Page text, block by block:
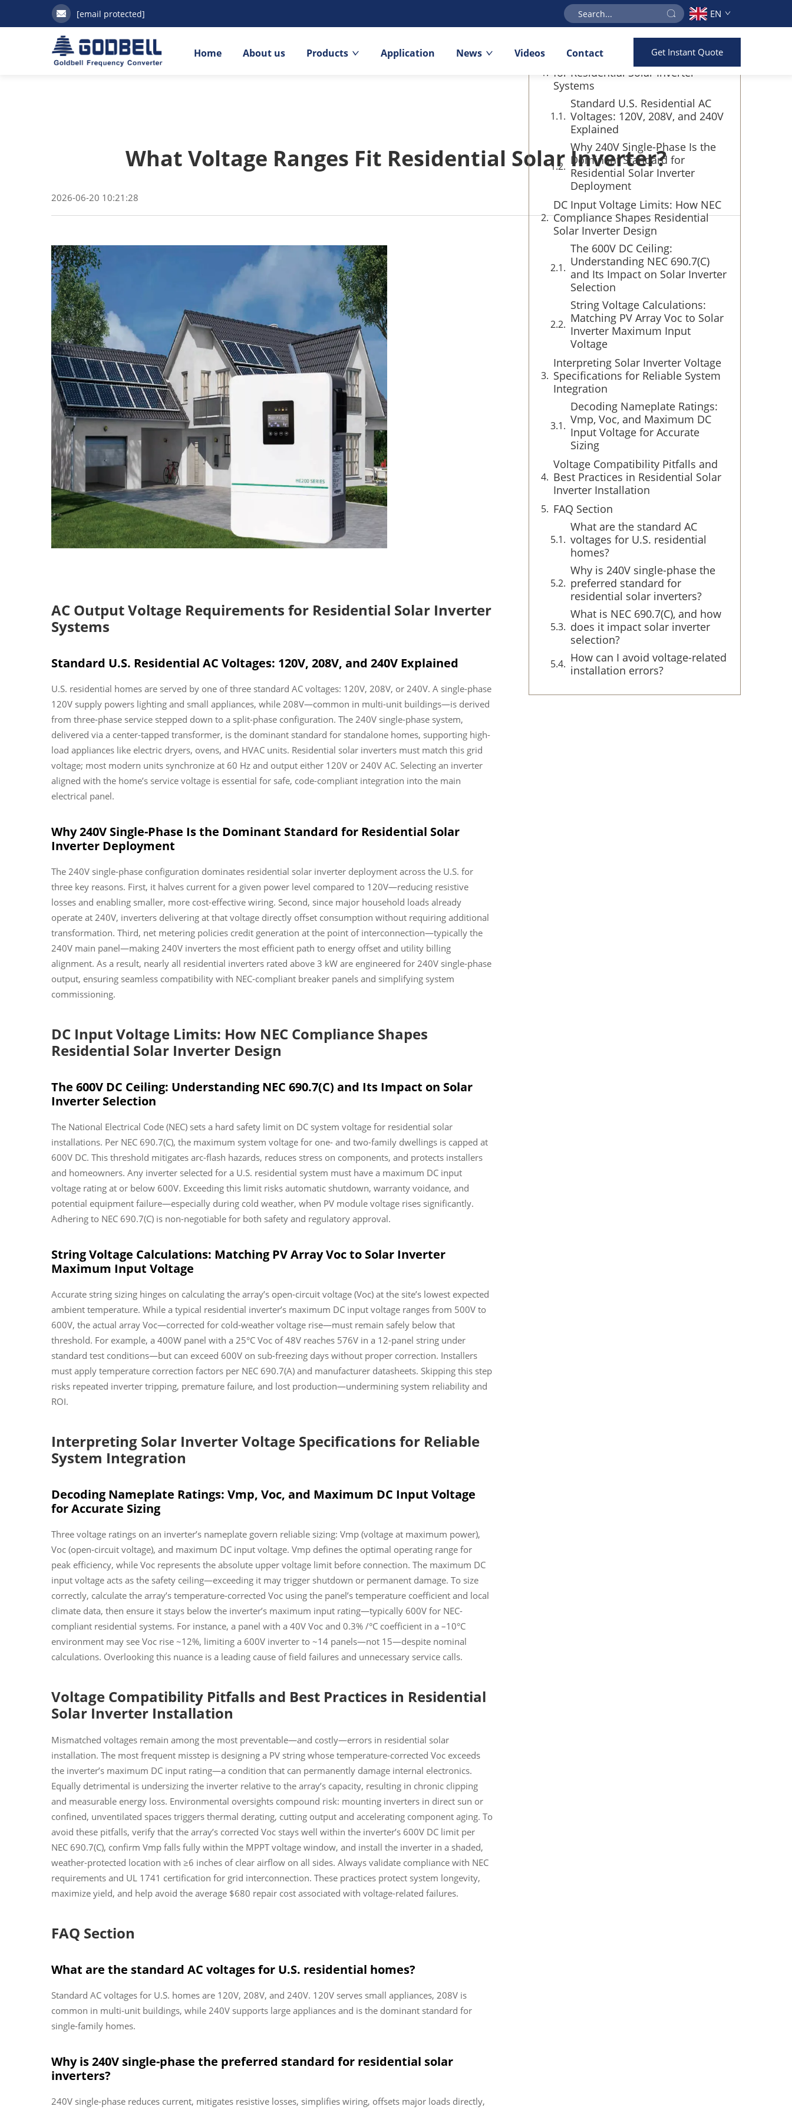
[email protected] EN
Home About us Products Application News Videos Contact Get Instant Quote
What Voltage Ranges Fit Residential Solar Inverter?
2026-06-20 10:21:28
AC Output Voltage Requirements for Residential Solar Inverter
Systems
Standard U.S. Residential AC Voltages: 120V, 208V, and 240V Explained
U.S. residential homes are served by one of three standard AC voltages: 120V, 208V, or 240V. A single-phase
120V supply powers lighting and small appliances, while 208V—common in multi-unit buildings—is derived
from three-phase service stepped down to a split-phase configuration. The 240V single-phase system,
delivered via a center-tapped transformer, is the dominant standard for standalone homes, supporting high-
load appliances like electric dryers, ovens, and HVAC units. Residential solar inverters must match this grid
voltage; most modern units synchronize at 60 Hz and output either 120V or 240V AC. Selecting an inverter
aligned with the home’s service voltage is essential for safe, code-compliant integration into the main
electrical panel.
Why 240V Single-Phase Is the Dominant Standard for Residential Solar
Inverter Deployment
The 240V single-phase configuration dominates residential solar inverter deployment across the U.S. for
three key reasons. First, it halves current for a given power level compared to 120V—reducing resistive
losses and enabling smaller, more cost-effective wiring. Second, since major household loads already
operate at 240V, inverters delivering at that voltage directly offset consumption without requiring additional
transformation. Third, net metering policies credit generation at the point of interconnection—typically the
240V main panel—making 240V inverters the most efficient path to energy offset and utility billing
alignment. As a result, nearly all residential inverters rated above 3 kW are engineered for 240V single-phase
output, ensuring seamless compatibility with NEC-compliant breaker panels and simplifying system
commissioning.
DC Input Voltage Limits: How NEC Compliance Shapes
Residential Solar Inverter Design
The 600V DC Ceiling: Understanding NEC 690.7(C) and Its Impact on Solar
Inverter Selection
The National Electrical Code (NEC) sets a hard safety limit on DC system voltage for residential solar
installations. Per NEC 690.7(C), the maximum system voltage for one- and two-family dwellings is capped at
600V DC. This threshold mitigates arc-flash hazards, reduces stress on components, and protects installers
and homeowners. Any inverter selected for a U.S. residential system must have a maximum DC input
voltage rating at or below 600V. Exceeding this limit risks automatic shutdown, warranty voidance, and
potential equipment failure—especially during cold weather, when PV module voltage rises significantly.
Adhering to NEC 690.7(C) is non-negotiable for both safety and regulatory approval.
String Voltage Calculations: Matching PV Array Voc to Solar Inverter
Maximum Input Voltage
Accurate string sizing hinges on calculating the array’s open-circuit voltage (Voc) at the site’s lowest expected
ambient temperature. While a typical residential inverter’s maximum DC input voltage ranges from 500V to
600V, the actual array Voc—corrected for cold-weather voltage rise—must remain safely below that
threshold. For example, a 400W panel with a 25°C Voc of 48V reaches 576V in a 12-panel string under
standard test conditions—but can exceed 600V on sub-freezing days without proper correction. Installers
must apply temperature correction factors per NEC 690.7(A) and manufacturer datasheets. Skipping this step
risks repeated inverter tripping, premature failure, and lost production—undermining system reliability and
ROI.
Interpreting Solar Inverter Voltage Specifications for Reliable
System Integration
Decoding Nameplate Ratings: Vmp, Voc, and Maximum DC Input Voltage
for Accurate Sizing
Three voltage ratings on an inverter’s nameplate govern reliable sizing: Vmp (voltage at maximum power),
Voc (open-circuit voltage), and maximum DC input voltage. Vmp defines the optimal operating range for
peak efficiency, while Voc represents the absolute upper voltage limit before connection. The maximum DC
input voltage acts as the safety ceiling—exceeding it may trigger shutdown or permanent damage. To size
correctly, calculate the array’s temperature-corrected Voc using the panel’s temperature coefficient and local
climate data, then ensure it stays below the inverter’s maximum input rating—typically 600V for NEC-
compliant residential systems. For instance, a panel with a 40V Voc and 0.3% /°C coefficient in a –10°C
environment may see Voc rise ~12%, limiting a 600V inverter to ~14 panels—not 15—despite nominal
calculations. Overlooking this nuance is a leading cause of field failures and unnecessary service calls.
Voltage Compatibility Pitfalls and Best Practices in Residential
Solar Inverter Installation
Mismatched voltages remain among the most preventable—and costly—errors in residential solar
installation. The most frequent misstep is designing a PV string whose temperature-corrected Voc exceeds
the inverter’s maximum DC input rating—a condition that can permanently damage internal electronics.
Equally detrimental is undersizing the inverter relative to the array’s capacity, resulting in chronic clipping
and measurable energy loss. Environmental oversights compound risk: mounting inverters in direct sun or
confined, unventilated spaces triggers thermal derating, cutting output and accelerating component aging. To
avoid these pitfalls, verify that the array’s corrected Voc stays well within the inverter’s 600V DC limit per
NEC 690.7(C), confirm Vmp falls fully within the MPPT voltage window, and install the inverter in a shaded,
weather-protected location with ≥6 inches of clear airflow on all sides. Always validate compliance with NEC
requirements and UL 1741 certification for grid interconnection. These practices protect system longevity,
maximize yield, and help avoid the average $680 repair cost associated with voltage-related failures.
FAQ Section
What are the standard AC voltages for U.S. residential homes?
Standard AC voltages for U.S. homes are 120V, 208V, and 240V. 120V serves small appliances, 208V is
common in multi-unit buildings, while 240V supports large appliances and is the dominant standard for
single-family homes.
Why is 240V single-phase the preferred standard for residential solar
inverters?
240V single-phase reduces current, mitigates resistive losses, simplifies wiring, offsets major loads directly,
Table of Contents
AC Output Voltage Requirements
for Residential Solar Inverter
Systems
Standard U.S. Residential AC
Voltages: 120V, 208V, and 240V
Explained
Why 240V Single-Phase Is the
Dominant Standard for
Residential Solar Inverter
Deployment
DC Input Voltage Limits: How NEC
Compliance Shapes Residential
Solar Inverter Design
The 600V DC Ceiling:
Understanding NEC 690.7(C)
and Its Impact on Solar Inverter
Selection
String Voltage Calculations:
Matching PV Array Voc to Solar
Inverter Maximum Input
Voltage
Interpreting Solar Inverter Voltage
Specifications for Reliable System
Integration
Decoding Nameplate Ratings:
Vmp, Voc, and Maximum DC
Input Voltage for Accurate
Sizing
Voltage Compatibility Pitfalls and
Best Practices in Residential Solar
Inverter Installation
FAQ Section
What are the standard AC
voltages for U.S. residential
homes?
Why is 240V single-phase the
preferred standard for
residential solar inverters?
What is NEC 690.7(C), and how
does it impact solar inverter
selection?
How can I avoid voltage-related
installation errors?